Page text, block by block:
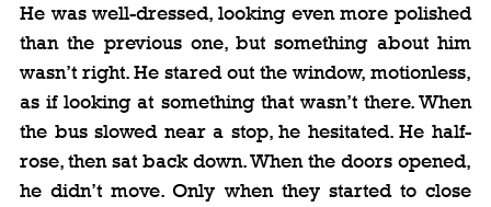
He was well-dressed, looking even more polished
than the previous one, but something about him
wasn’t right. He stared out the window, motionless,
as if looking at something that wasn’t there. When
the bus slowed near a stop, he hesitated. He half-
rose, then sat back down. When the doors opened,
he didn’t move. Only when they started to close